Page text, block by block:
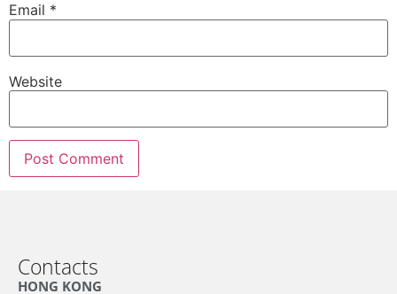
Email *
Website
Contacts
HONG KONG